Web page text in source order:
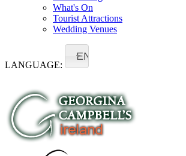
What's On
Tourist Attractions
Wedding Venues
LANGUAGE:
EN